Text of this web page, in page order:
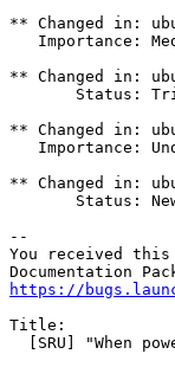
** Changed in:
Importance:
** Changed in:
Status:
** Changed in:
Importance:
** Changed in:
Status:
--
You received
https://
Title:
[SRU] "When